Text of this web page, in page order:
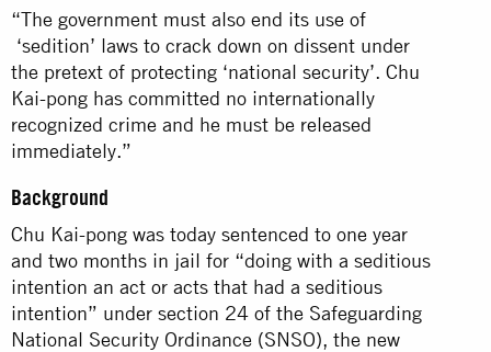
“The government must also end its use of
‘sedition’ laws to crack down on dissent under
the pretext of protecting ‘national security’. Chu
Kai-pong has committed no internationally
recognized crime and he must be released
immediately.”
Background
Chu Kai-pong was today sentenced to one year
and two months in jail for “doing with a seditious
intention an act or acts that had a seditious
intention” under section 24 of the Safeguarding
National Security Ordinance (SNSO), the new